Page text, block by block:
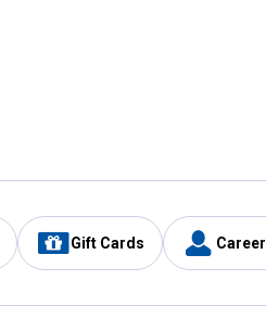
Gift Cards